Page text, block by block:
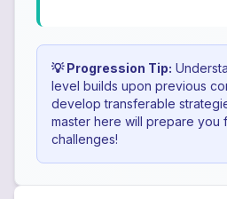
💡 Progression Tip:
level builds upon previous
develop transferable
master here will prepare you
challenges!